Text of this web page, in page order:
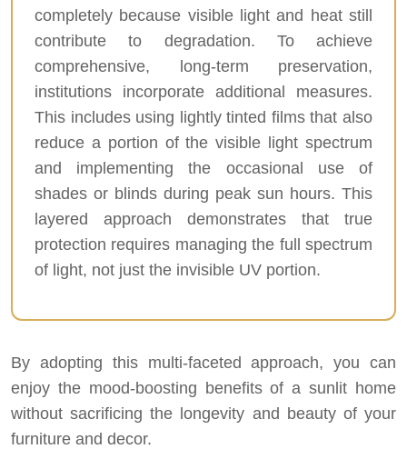
completely because visible light and heat still
contribute to degradation. To achieve
comprehensive, long-term preservation,
institutions incorporate additional measures.
This includes using lightly tinted films that also
reduce a portion of the visible light spectrum
and implementing the occasional use of
shades or blinds during peak sun hours. This
layered approach demonstrates that true
protection requires managing the full spectrum
of light, not just the invisible UV portion.
By adopting this multi-faceted approach, you can
enjoy the mood-boosting benefits of a sunlit home
without sacrificing the longevity and beauty of your
furniture and decor.